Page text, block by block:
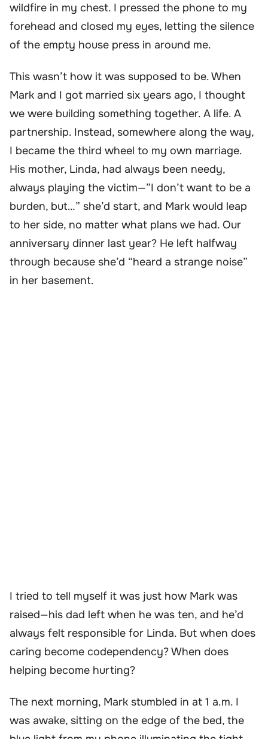
wildfire in my chest. I pressed the phone to my
forehead and closed my eyes, letting the silence
of the empty house press in around me.
This wasn’t how it was supposed to be. When
Mark and I got married six years ago, I thought
we were building something together. A life. A
partnership. Instead, somewhere along the way,
I became the third wheel to my own marriage.
His mother, Linda, had always been needy,
always playing the victim—”I don’t want to be a
burden, but…” she’d start, and Mark would leap
to her side, no matter what plans we had. Our
anniversary dinner last year? He left halfway
through because she’d “heard a strange noise”
in her basement.
I tried to tell myself it was just how Mark was
raised—his dad left when he was ten, and he’d
always felt responsible for Linda. But when does
caring become codependency? When does
helping become hurting?
The next morning, Mark stumbled in at 1 a.m. I
was awake, sitting on the edge of the bed, the